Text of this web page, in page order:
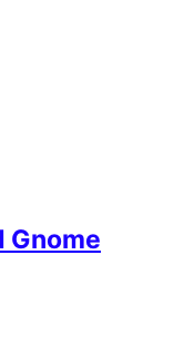
Gnome